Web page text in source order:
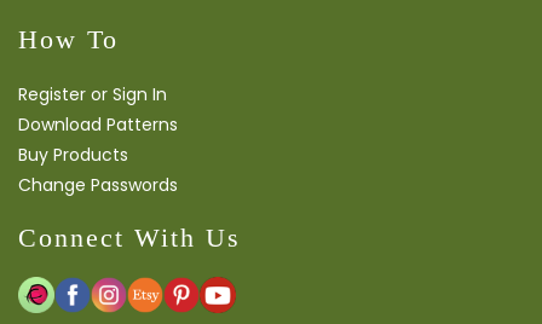
How To
Register or Sign In
Download Patterns
Buy Products
Change Passwords
Connect With Us